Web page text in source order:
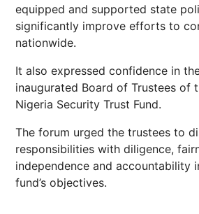
equipped and supported state
significantly improve efforts to
nationwide.
It also expressed confidence in
inaugurated Board of Trustees of
Nigeria Security Trust Fund.
The forum urged the trustees to
responsibilities with diligence,
independence and accountability
fund’s objectives.